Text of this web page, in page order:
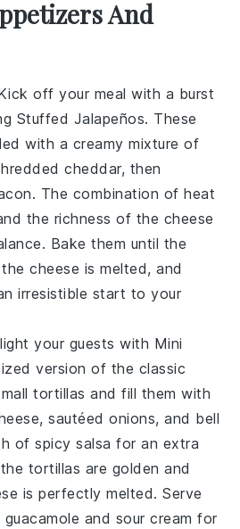
And
off your meal with a burst
Stuffed Jalapeños. These
with a creamy mixture of
cheddar, then
. The combination of heat
the richness of the cheese
Bake them until the
thecheese is melted, and
irresistible start to your
your guests with Mini
version of the classic
tortillas and fill them with
,sautéed onions, and bell
ofspicy salsa for an extra
tortillas are golden and
is perfectly melted. Serve
guacamole and sour cream for